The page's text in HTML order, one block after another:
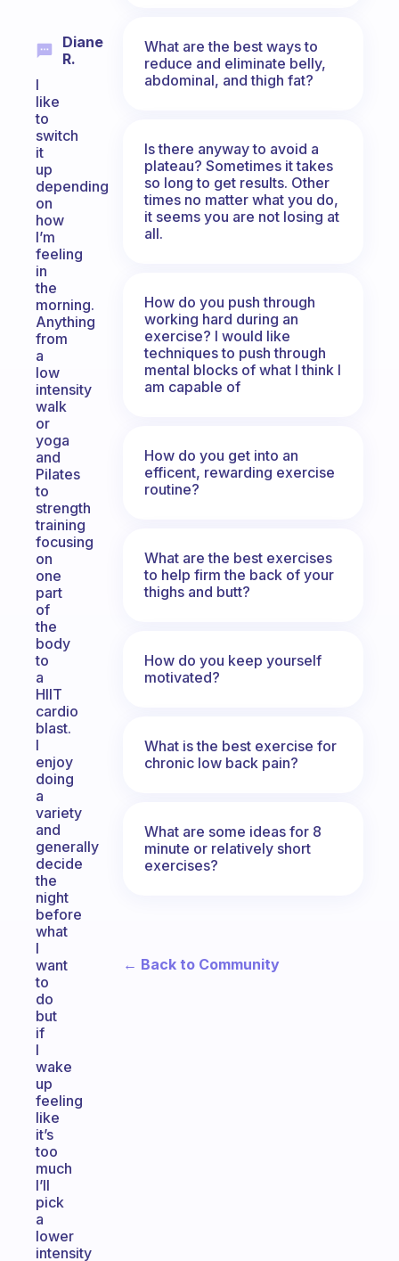
Diane
R.
I
like
to
switch
it
up
depending
on
how
I’m
feeling
in
the
morning.
Anything
from
a
low
intensity
walk
or
yoga
and
Pilates
to
strength
training
focusing
on
one
part
of
the
body
to
a
HIIT
cardio
blast.
I
enjoy
doing
a
variety
and
generally
decide
the
night
before
what
I
want
to
do
but
if
I
wake
up
feeling
like
it’s
too
much
I’ll
pick
a
lower
intensity
What are the best ways to
reduce and eliminate belly,
abdominal, and thigh fat?
Is there anyway to avoid a
plateau? Sometimes it takes
so long to get results. Other
times no matter what you do,
it seems you are not losing at
all.
How do you push through
working hard during an
exercise? I would like
techniques to push through
mental blocks of what I think I
am capable of
How do you get into an
efficent, rewarding exercise
routine?
What are the best exercises
to help firm the back of your
thighs and butt?
How do you keep yourself
motivated?
What is the best exercise for
chronic low back pain?
What are some ideas for 8
minute or relatively short
exercises?
← Back to Community